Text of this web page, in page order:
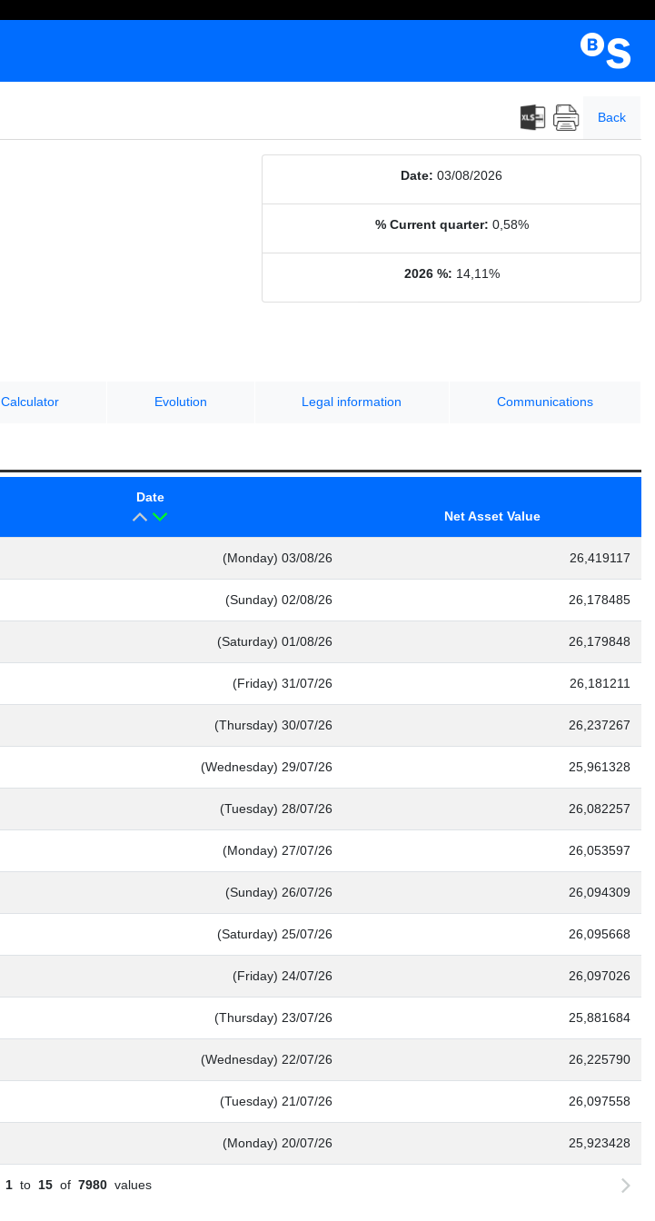
Back
Date: 03/08/2026
% Current quarter: 0,58%
2026 %: 14,11%
Calculator Evolution Legal information Communications
Date
Net Asset Value
1 to 15 of 7980 values
(Monday) 03/08/26 26,419117
(Sunday) 02/08/26 26,178485
(Saturday) 01/08/26 26,179848
(Friday) 31/07/26 26,181211
(Thursday) 30/07/26 26,237267
(Wednesday) 29/07/26 25,961328
(Tuesday) 28/07/26 26,082257
(Monday) 27/07/26 26,053597
(Sunday) 26/07/26 26,094309
(Saturday) 25/07/26 26,095668
(Friday) 24/07/26 26,097026
(Thursday) 23/07/26 25,881684
(Wednesday) 22/07/26 26,225790
(Tuesday) 21/07/26 26,097558
(Monday) 20/07/26 25,923428